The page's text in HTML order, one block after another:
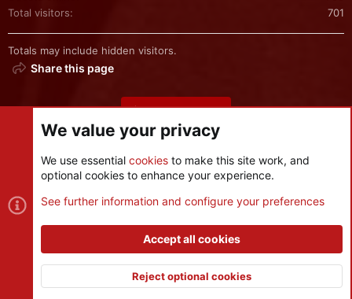
Total visitors
701
Totals may include hidden visitors.
Share this page
Share this page
Cookies
Contact us
S
®
and add-ons by ThemeHouse
XenPorta 2 PRO© Jason Axelrod of8WAYRUN Top
We value your privacy
We use essential cookies to make this site work, and
optional cookies to enhance your experience.
See further information and configure your preferences
Accept all cookies
Reject optional cookies